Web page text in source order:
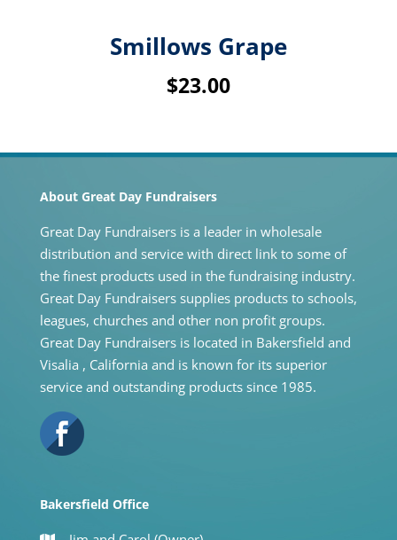
Smillows Grape
$23.00
About Great Day Fundraisers
Great Day Fundraisers is a leader in wholesale
distribution and service with direct link to some of
the finest products used in the fundraising industry.
Great Day Fundraisers supplies products to schools,
leagues, churches and other non profit groups.
Great Day Fundraisers is located in Bakersfield and
Visalia , California and is known for its superior
service and outstanding products since 1985.
Bakersfield Office